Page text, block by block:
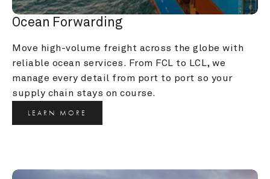
Ocean Forwarding
Move high-volume freight across the globe with
reliable ocean services. From FCL to LCL, we
manage every detail from port to port so your
supply chain stays on course.
LEARN MORE